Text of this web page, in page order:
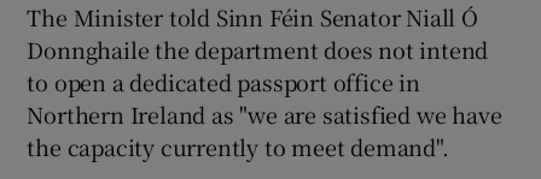
The Minister told Sinn Féin Senator Niall Ó
Donnghaile the department does not intend
to open a dedicated passport office in
Northern Ireland as "we are satisfied we have
the capacity currently to meet demand".